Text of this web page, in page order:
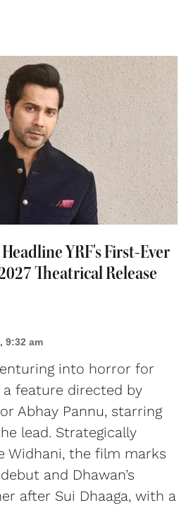
YRF's First-Ever
Theatrical Release
9:32 am
into horror for
feature directed by
Abhay Pannu, starring
lead. Strategically
Widhani, the film marks
and Dhawan’s
after Sui Dhaaga, with a